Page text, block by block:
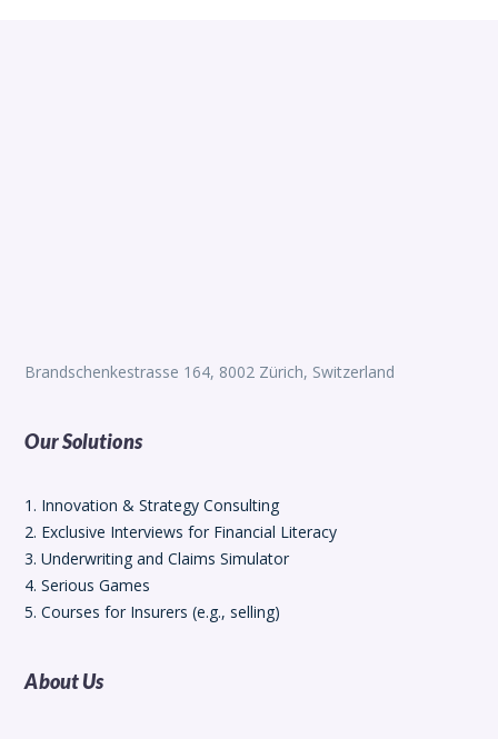
Brandschenkestrasse 164, 8002 Zürich, Switzerland
Our Solutions
1. Innovation & Strategy Consulting
2. Exclusive Interviews for Financial Literacy
3. Underwriting and Claims Simulator
4. Serious Games
5. Courses for Insurers (e.g., selling)
About Us